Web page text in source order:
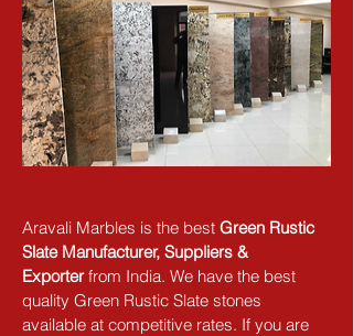
Aravali Marbles is the best Green Rustic
Slate Manufacturer, Suppliers &
Exporter from India. We have the best
quality Green Rustic Slate stones
available at competitive rates. If you are